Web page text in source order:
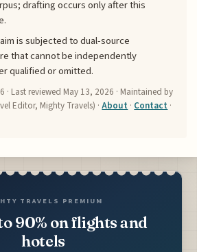
drafting occurs only after this
is subjected to dual-source
that cannot be independently
qualified or omitted.
· Last reviewed May 13, 2026 · Maintained by
Editor, Mighty Travels) ·About · Contact ·
TRAVELS PREMIUM
90% on flights and
hotels